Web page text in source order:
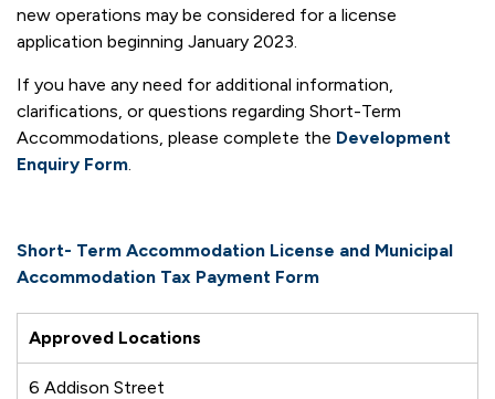
new operations may be considered for a license
application beginning January 2023.
If you have any need for additional information,
clarifications, or questions regarding Short-Term
Accommodations, please complete the Development
Enquiry Form.
Short- Term Accommodation License and Municipal
Accommodation Tax Payment Form
Approved Locations
6 Addison Street